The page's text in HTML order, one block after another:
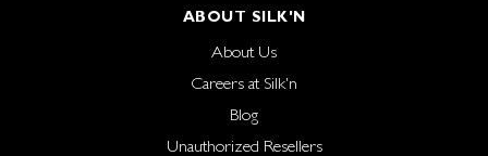
ABOUT SILK'N
About Us
Careers at Silk'n
Blog
Unauthorized Resellers